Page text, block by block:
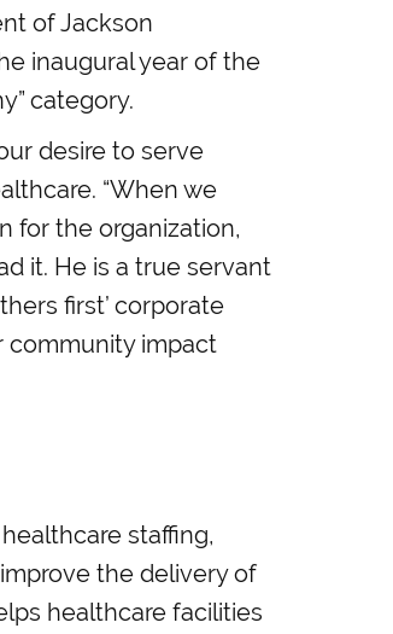
of Jackson
inaugural year of the
category.
desire to serve
“When we
for the organization,
it. He is a true servant
first’ corporate
community impact
staffing,
the delivery of
healthcare facilities